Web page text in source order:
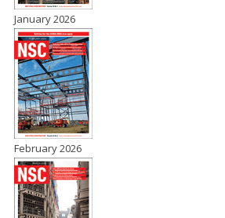
January 2026
February 2026